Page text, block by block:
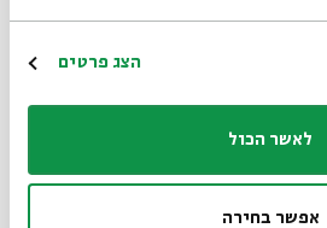
הצג פרטים
לאשר הכול
אפשר בחירה
case you will be judged in
teaching. If the truth is in
Zelophehad, the Torah